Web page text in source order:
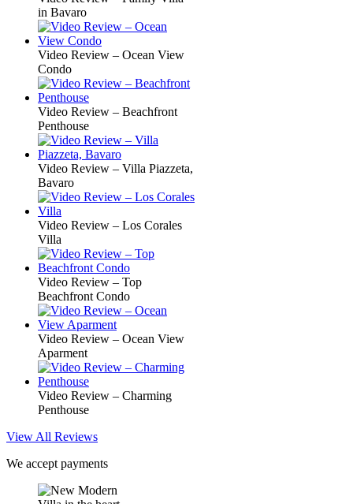
in Bavaro
Video Review – Ocean View
Condo
Video Review – Beachfront
Penthouse
Video Review – Villa Piazzeta,
Bavaro
Video Review – Los Corales
Villa
Video Review – Top
Beachfront Condo
Video Review – Ocean View
Aparment
Video Review – Charming
Penthouse
View All Reviews
We accept payments